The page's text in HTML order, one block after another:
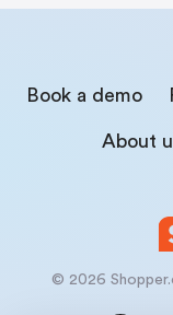
Book a demo
About
© 2026